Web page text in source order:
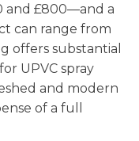
and £800—and a
can range from
offers substantial
UPVC spray
and modern
of a full